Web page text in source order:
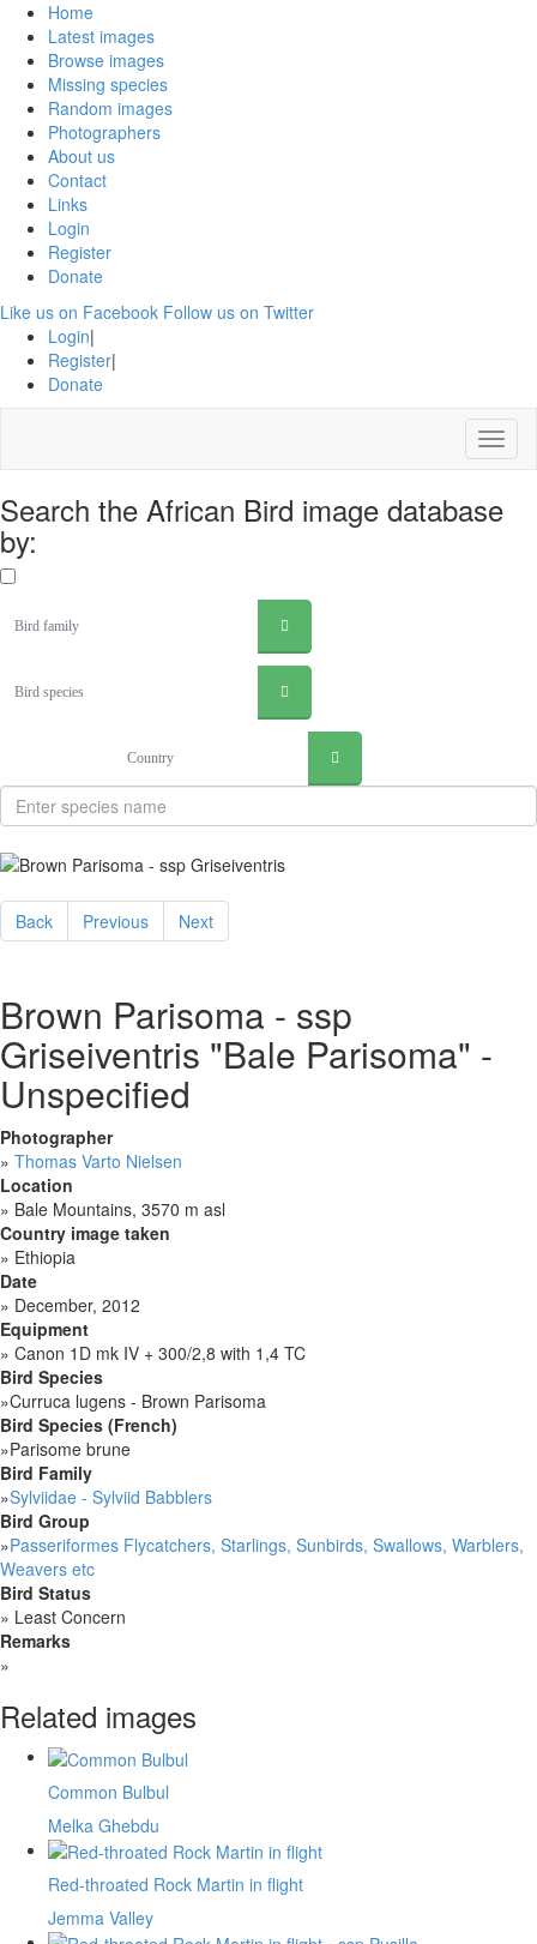
Home
Latest images
Browse images
Missing species
Random images
Photographers
About us
Contact
Links
Login
Register
Donate
Like us on Facebook Follow us on Twitter
Login|
Register|
Donate
Menu
Search the African Bird image database
by:
Bird family
Bird species
Country
Back Previous Next
Brown Parisoma - ssp
Griseiventris "Bale Parisoma" -
Unspecified
Photographer
» Thomas Varto Nielsen
Location
» Bale Mountains, 3570 m asl
Country image taken
» Ethiopia
Date
» December, 2012
Equipment
» Canon 1D mk IV + 300/2,8 with 1,4 TC
Bird Species
»Curruca lugens - Brown Parisoma
Bird Species (French)
»Parisome brune
Bird Family
»Sylviidae - Sylviid Babblers
Bird Group
»Passeriformes Flycatchers, Starlings, Sunbirds, Swallows, Warblers,
Weavers etc
Bird Status
» Least Concern
Remarks
»
Related images
Common Bulbul
Melka Ghebdu
Red-throated Rock Martin in flight
Jemma Valley